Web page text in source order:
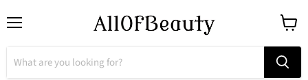
cart